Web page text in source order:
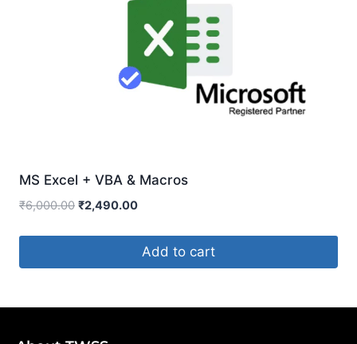
MS Excel + VBA & Macros
₹6,000.00 ₹2,490.00
Add to cart